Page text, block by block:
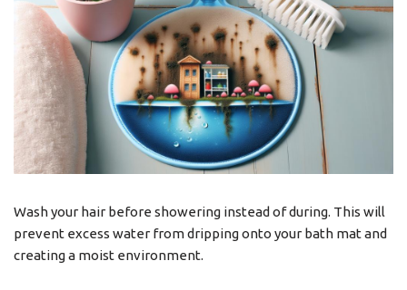
Wash your hair before showering instead of during. This will
prevent excess water from dripping onto your bath mat and
creating a moist environment.